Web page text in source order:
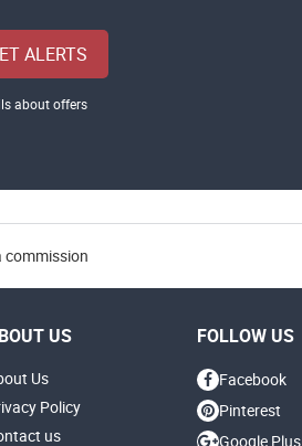
ALERTS
about offers
commission
US
Us
Policy
us
FOLLOW US
Facebook
Pinterest
Google Plus